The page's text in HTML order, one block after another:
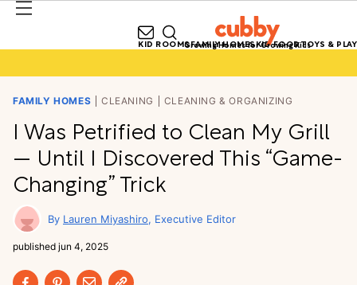
Growing Homes for Growing Kids
KID ROOMSFAMILY HOMESKID FOODTOYS & PLAY
FAMILY HOMES CLEANING CLEANING & ORGANIZING
I Was Petrified to Clean My Grill
— Until I Discovered This “Game-
Changing” Trick
Lauren Miyashiro Executive Editor
published jun 4, 2025